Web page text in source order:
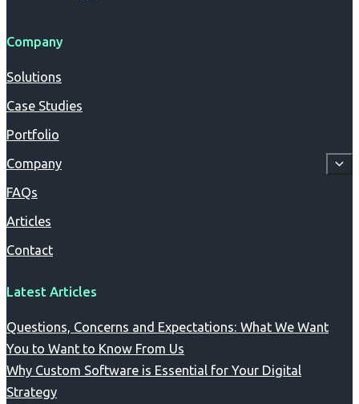
Company
Solutions
Case Studies
Portfolio
Company
FAQs
Articles
Contact
Latest Articles
Questions, Concerns and Expectations: What We Want
You to Want to Know From Us
Why Custom Software is Essential for Your Digital
Strategy